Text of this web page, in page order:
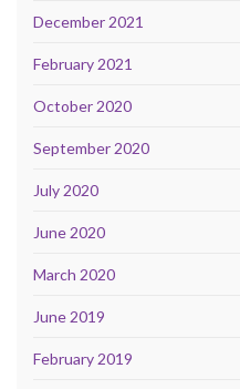
December 2021
February 2021
October 2020
September 2020
July 2020
June 2020
March 2020
June 2019
February 2019